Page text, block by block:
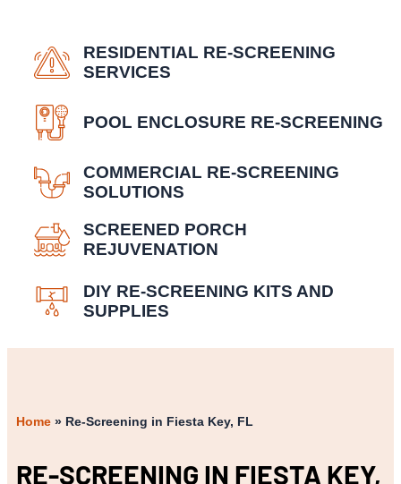
RESIDENTIAL RE-SCREENING
SERVICES
POOL ENCLOSURE RE-SCREENING
COMMERCIAL RE-SCREENING
SOLUTIONS
SCREENED PORCH
REJUVENATION
DIY RE-SCREENING KITS AND
SUPPLIES
Home » Re-Screening in Fiesta Key, FL
RE-SCREENING IN FIESTA KEY,